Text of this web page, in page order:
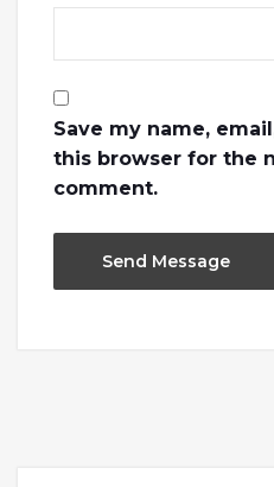
Save my name,
this browser for the
comment.